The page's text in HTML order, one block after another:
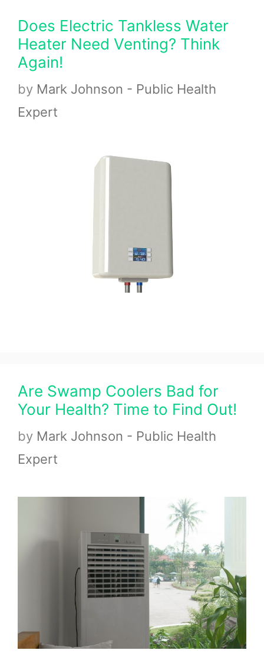
Does Electric Tankless Water
Heater Need Venting? Think
Again!
by Mark Johnson - Public Health
Expert
Are Swamp Coolers Bad for
Your Health? Time to Find Out!
by Mark Johnson - Public Health
Expert